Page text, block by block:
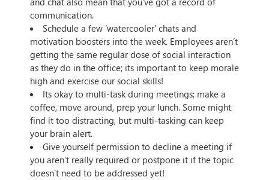
communication.
Schedule a few ‘watercooler’ chats and
motivation boosters into the week. Employees aren’t
getting the same regular dose of social interaction
as they do in the office; its important to keep morale
high and exercise our social skills!
Its okay to multi-task during meetings; make a
coffee, move around, prep your lunch. Some might
find it too distracting, but multi-tasking can keep
your brain alert.
Give yourself permission to decline a meeting if
you aren’t really required or postpone it if the topic
doesn’t need to be addressed yet!